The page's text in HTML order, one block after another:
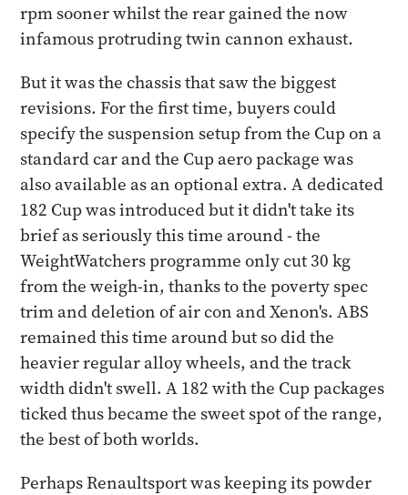
rpm sooner whilst the rear gained the now
infamous protruding twin cannon exhaust.
But it was the chassis that saw the biggest
revisions. For the first time, buyers could
specify the suspension setup from the Cup on a
standard car and the Cup aero package was
also available as an optional extra. A dedicated
182 Cup was introduced but it didn't take its
brief as seriously this time around - the
WeightWatchers programme only cut 30 kg
from the weigh-in, thanks to the poverty spec
trim and deletion of air con and Xenon's. ABS
remained this time around but so did the
heavier regular alloy wheels, and the track
width didn't swell. A 182 with the Cup packages
ticked thus became the sweet spot of the range,
the best of both worlds.
Perhaps Renaultsport was keeping its powder